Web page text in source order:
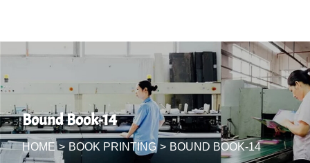
Bound Book-14
HOME > BOOK PRINTING > BOUND BOOK-14